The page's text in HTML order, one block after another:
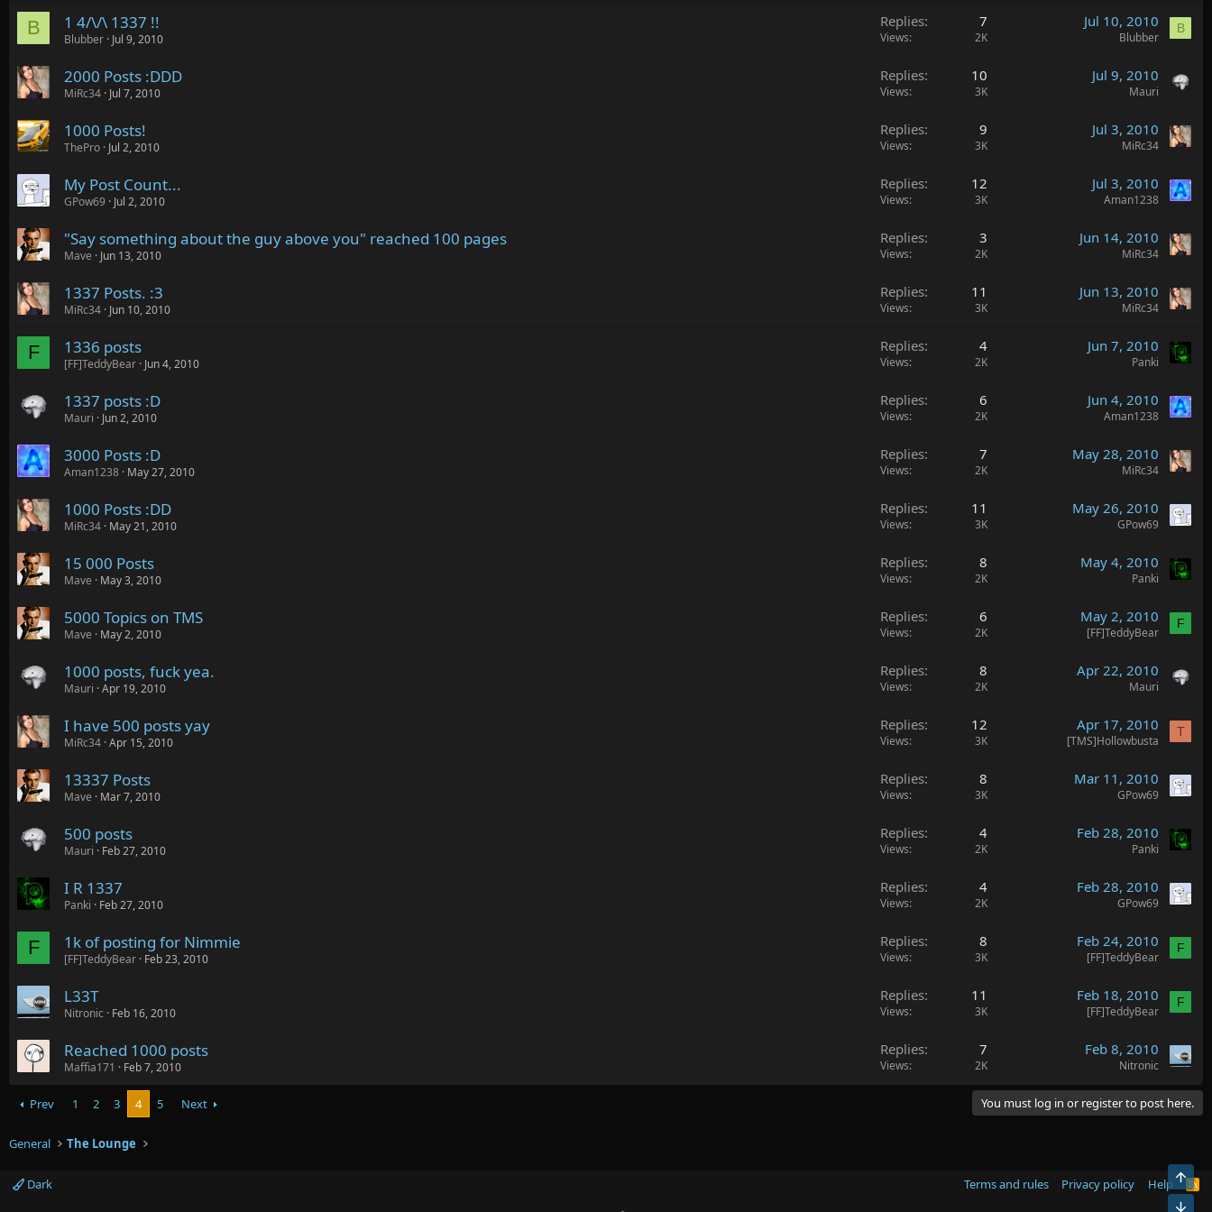
B 1 4/\/\ 1337 !!
Blubber Jul 9, 2010
Replies 7
Views 2K
Jul 10, 2010
Blubber
B
2000 Posts :DDD
MiRc34 Jul 7, 2010
Replies 10
Views 3K
Jul 9, 2010
Mauri
1000 Posts!
ThePro Jul 2, 2010
Replies 9
Views 3K
Jul 3, 2010
MiRc34
My Post Count...
GPow69 Jul 2, 2010
Replies 12
Views 3K
Jul 3, 2010
Aman1238
"Say something about the guy above you" reached 100 pages
Mave Jun 13, 2010
Replies 3
Views 2K
Jun 14, 2010
MiRc34
1337 Posts. :3
MiRc34 Jun 10, 2010
Replies 11
Views 3K
Jun 13, 2010
MiRc34
F 1336 posts
[FF]TeddyBear Jun 4, 2010
Replies 4
Views 2K
Jun 7, 2010
Panki
1337 posts :D
Mauri Jun 2, 2010
Replies 6
Views 2K
Jun 4, 2010
Aman1238
3000 Posts :D
Aman1238 May 27, 2010
Replies 7
Views 2K
May 28, 2010
MiRc34
1000 Posts :DD
MiRc34 May 21, 2010
Replies 11
Views 3K
May 26, 2010
GPow69
15 000 Posts
Mave May 3, 2010
Replies 8
Views 2K
May 4, 2010
Panki
5000 Topics on TMS
Mave May 2, 2010
Replies 6
Views 2K
May 2, 2010
[FF]TeddyBear
F
1000 posts, fuck yea.
Mauri Apr 19, 2010
Replies 8
Views 2K
Apr 22, 2010
Mauri
I have 500 posts yay
MiRc34 Apr 15, 2010
Replies 12
Views 3K
Apr 17, 2010
[TMS]Hollowbusta
T
13337 Posts
Mave Mar 7, 2010
Replies 8
Views 3K
Mar 11, 2010
GPow69
500 posts
Mauri Feb 27, 2010
Replies 4
Views 2K
Feb 28, 2010
Panki
I R 1337
Panki Feb 27, 2010
Replies 4
Views 2K
Feb 28, 2010
GPow69
F 1k of posting for Nimmie
[FF]TeddyBear Feb 23, 2010
Replies 8
Views 3K
Feb 24, 2010
[FF]TeddyBear
F
L33T
Nitronic Feb 16, 2010
Replies 11
Views 3K
Feb 18, 2010
[FF]TeddyBear
F
Reached 1000 posts
Maffia171 Feb 7, 2010
Replies 7
Views 2K
Feb 8, 2010
Nitronic
Prev 1 2 3 4 5 Next You must log in or register to post here.
General The Lounge
Dark Terms and rules Privacy policy Help
R
Top